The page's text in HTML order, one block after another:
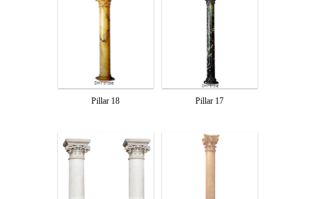
Pillar 18 Pillar 17